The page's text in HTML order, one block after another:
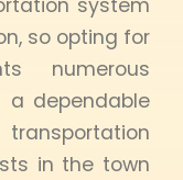
so opting for
numerous
a dependable
in the town